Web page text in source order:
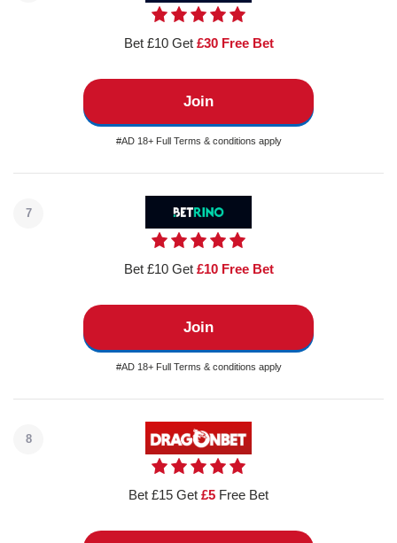
Bet £10 Get £30 Free Bet
Join
#AD 18+ Full Terms & conditions apply
7
Bet £10 Get £10 Free Bet
Join
#AD 18+ Full Terms & conditions apply
8
Bet £15 Get £5 Free Bet